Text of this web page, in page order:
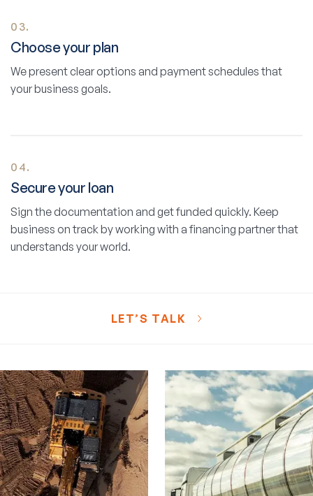
03.
Choose your plan
We present clear options and payment schedules that
your business goals.
04.
Secure your loan
Sign the documentation and get funded quickly. Keep
business on track by working with a financing partner that
understands your world.
LET’S TALK